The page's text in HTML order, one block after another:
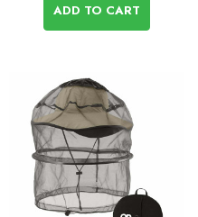
ADD TO CART